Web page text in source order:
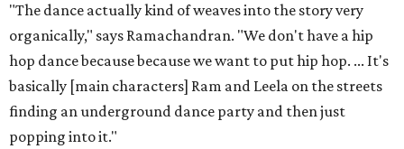
"The dance actually kind of weaves into the story very
organically," says Ramachandran. "We don't have a hip
hop dance because because we want to put hip hop. ... It's
basically [main characters] Ram and Leela on the streets
finding an underground dance party and then just
popping into it."